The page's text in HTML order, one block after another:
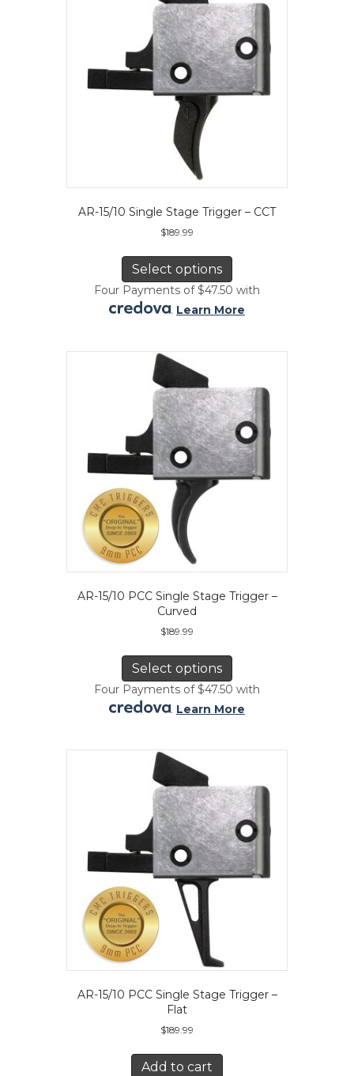
chosen
on
the
product
page
AR-15/10 Single Stage Trigger – CCT
$189.99
Select options
has
multiple
variants.
chosen
on
the
product
page
Four Payments of $47.50 with
. Learn More
AR-15/10 PCC Single Stage Trigger –
Curved
$189.99
Select options
has
multiple
variants.
chosen
on
the
product
page
Four Payments of $47.50 with
. Learn More
AR-15/10 PCC Single Stage Trigger –
Flat
$189.99
Add to cart